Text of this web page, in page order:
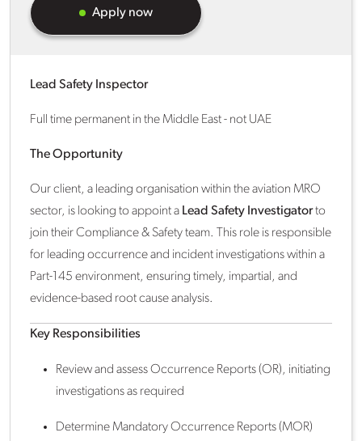
Apply now
Lead Safety Inspector
Full time permanent in the Middle East - not UAE
The Opportunity
Our client, a leading organisation within the aviation MRO
sector, is looking to appoint a Lead Safety Investigatorto
join their Compliance & Safety team. This role is responsible
for leading occurrence and incident investigations within a
Part-145 environment, ensuring timely, impartial, and
evidence-based root cause analysis.
Key Responsibilities
Review and assess Occurrence Reports (OR), initiating
investigations as required
Determine Mandatory Occurrence Reports (MOR)